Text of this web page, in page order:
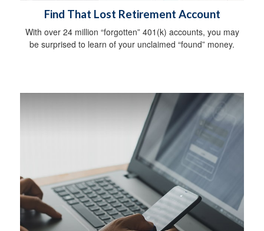
Find That Lost Retirement Account
With over 24 million “forgotten” 401(k) accounts, you may
be surprised to learn of your unclaimed “found” money.